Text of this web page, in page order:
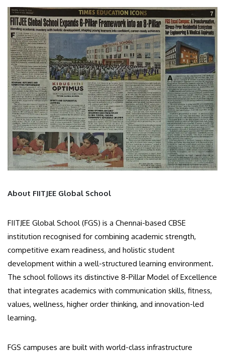
About FIITJEE Global School
FIITJEE Global School (FGS) is a Chennai-based CBSE
institution recognised for combining academic strength,
competitive exam readiness, and holistic student
development within a well-structured learning environment.
The school follows its distinctive 8-Pillar Model of Excellence
that integrates academics with communication skills, fitness,
values, wellness, higher order thinking, and innovation-led
learning.
FGS campuses are built with world-class infrastructure